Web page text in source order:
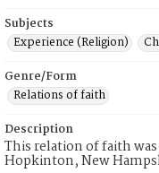
Subjects
Experience (Religion)
Genre/Form
Relations of faith
Description
This relation of faith
Hopkinton, New